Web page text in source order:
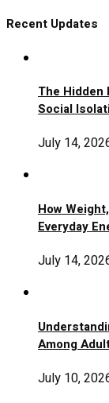
Recent Updates
The Hidden
Social
July 14,
How
Everyday
July 14,
Among
July 10,